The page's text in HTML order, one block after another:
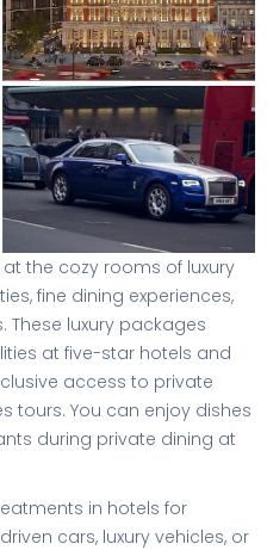
the cozy rooms of luxury
fine dining experiences,
These luxury packages
at five-star hotels and
access to private
tours. You can enjoy dishes
during private dining at
in hotels for
cars, luxury vehicles, or